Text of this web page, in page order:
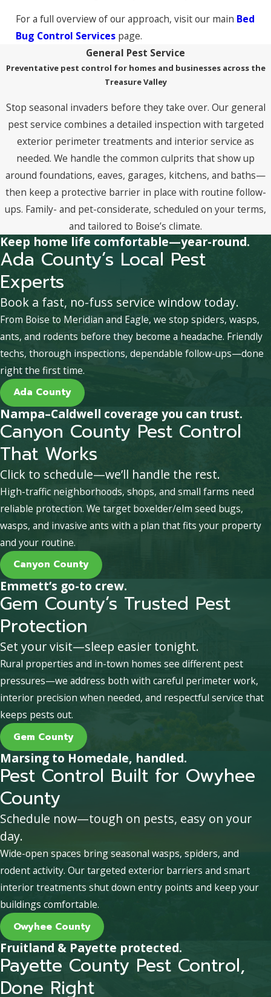
For a full overview of our approach, visit our main Bed
Bug Control Servicespage.
General Pest Service
Preventative pest control for homes and businesses across the
Treasure Valley
Stop seasonal invaders before they take over. Our general
pest service combines a detailed inspection with targeted
exterior perimeter treatments and interior service as
needed. We handle the common culprits that show up
around foundations, eaves, garages, kitchens, and baths—
then keep a protective barrier in place with routine follow-
ups. Family- and pet-considerate, scheduled on your terms,
and tailored to Boise’s climate.
Keep home life comfortable—year-round.
Ada County’s Local Pest
Experts
Book a fast, no-fuss service window today.
From Boise to Meridian and Eagle, we stop spiders, wasps,
ants, and rodents before they become a headache. Friendly
techs, thorough inspections, dependable follow-ups—done
right the first time.
Ada County
Nampa–Caldwell coverage you can trust.
Canyon County Pest Control
That Works
Click to schedule—we’ll handle the rest.
High-traffic neighborhoods, shops, and small farms need
reliable protection. We target boxelder/elm seed bugs,
wasps, and invasive ants with a plan that fits your property
and your routine.
Canyon County
Emmett’s go-to crew.
Gem County’s Trusted Pest
Protection
Set your visit—sleep easier tonight.
Rural properties and in-town homes see different pest
pressures—we address both with careful perimeter work,
interior precision when needed, and respectful service that
keeps pests out.
Gem County
Marsing to Homedale, handled.
Pest Control Built for Owyhee
County
Schedule now—tough on pests, easy on your
day.
Wide-open spaces bring seasonal wasps, spiders, and
rodent activity. Our targeted exterior barriers and smart
interior treatments shut down entry points and keep your
buildings comfortable.
Owyhee County
Fruitland & Payette protected.
Payette County Pest Control,
Done Right